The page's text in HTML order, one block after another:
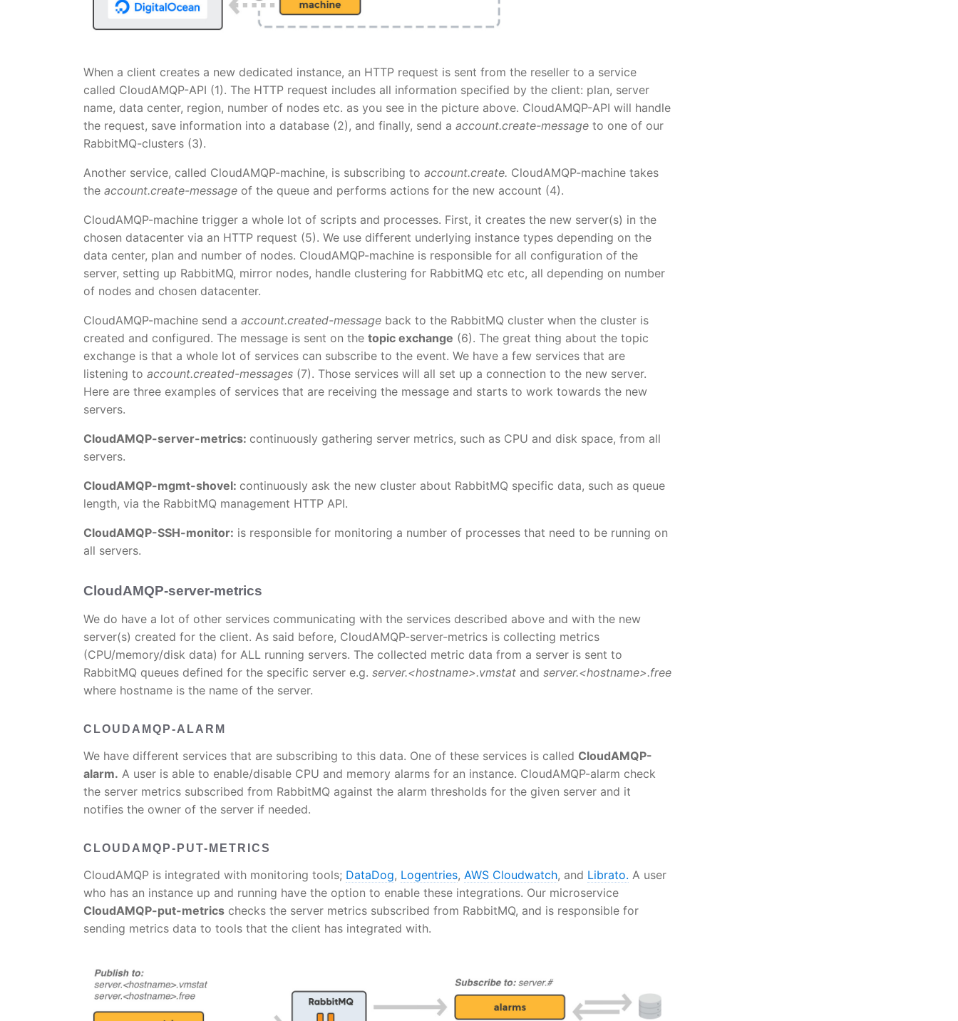
When a client creates a new dedicated instance, an HTTP request is sent from the reseller to a service
called CloudAMQP-API (1). The HTTP request includes all information specified by the client: plan, server
name, data center, region, number of nodes etc. as you see in the picture above. CloudAMQP-API will handle
the request, save information into a database (2), and finally, send a account.create-message to one of our
RabbitMQ-clusters (3).
Another service, called CloudAMQP-machine, is subscribing to account.create. CloudAMQP-machine takes
the account.create-message of the queue and performs actions for the new account (4).
CloudAMQP-machine trigger a whole lot of scripts and processes. First, it creates the new server(s) in the
chosen datacenter via an HTTP request (5). We use different underlying instance types depending on the
data center, plan and number of nodes. CloudAMQP-machine is responsible for all configuration of the
server, setting up RabbitMQ, mirror nodes, handle clustering for RabbitMQ etc etc, all depending on number
of nodes and chosen datacenter.
CloudAMQP-machine send a account.created-message back to the RabbitMQ cluster when the cluster is
created and configured. The message is sent on the topic exchange (6). The great thing about the topic
exchange is that a whole lot of services can subscribe to the event. We have a few services that are
listening to account.created-messages (7). Those services will all set up a connection to the new server.
Here are three examples of services that are receiving the message and starts to work towards the new
servers.
CloudAMQP-server-metrics: continuously gathering server metrics, such as CPU and disk space, from all
servers.
CloudAMQP-mgmt-shovel: continuously ask the new cluster about RabbitMQ specific data, such as queue
length, via the RabbitMQ management HTTP API.
CloudAMQP-SSH-monitor: is responsible for monitoring a number of processes that need to be running on
all servers.
CloudAMQP-server-metrics
We do have a lot of other services communicating with the services described above and with the new
server(s) created for the client. As said before, CloudAMQP-server-metrics is collecting metrics
(CPU/memory/disk data) for ALL running servers. The collected metric data from a server is sent to
RabbitMQ queues defined for the specific server e.g. server.<hostname>.vmstat and server.<hostname>.free
where hostname is the name of the server.
CLOUDAMQP-ALARM
We have different services that are subscribing to this data. One of these services is called CloudAMQP-
alarm. A user is able to enable/disable CPU and memory alarms for an instance. CloudAMQP-alarm check
the server metrics subscribed from RabbitMQ against the alarm thresholds for the given server and it
notifies the owner of the server if needed.
CLOUDAMQP-PUT-METRICS
CloudAMQP is integrated with monitoring tools; DataDog, Logentries, AWS Cloudwatch, and Librato. A user
who has an instance up and running have the option to enable these integrations. Our microservice
CloudAMQP-put-metrics checks the server metrics subscribed from RabbitMQ, and is responsible for
sending metrics data to tools that the client has integrated with.